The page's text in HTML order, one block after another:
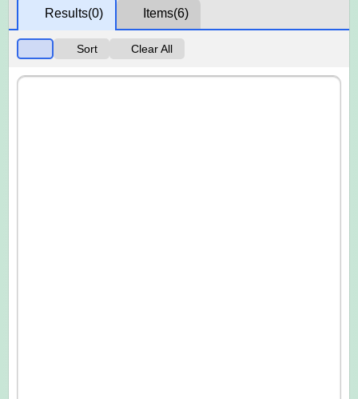
Results(0) Items(6)
Sort Clear All